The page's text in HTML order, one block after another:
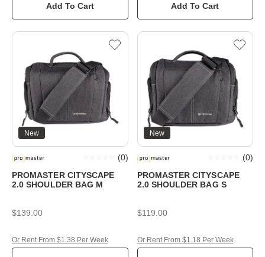
Add To Cart Add To Cart
New
PROMASTER CITYSCAPE
2.0 SHOULDER BAG M
(0)
$139.00
Or Rent From $1.38 Per Week
New
PROMASTER CITYSCAPE
2.0 SHOULDER BAG S
(0)
$119.00
Or Rent From $1.18 Per Week